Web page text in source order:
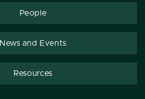
People
News and Events
Resources